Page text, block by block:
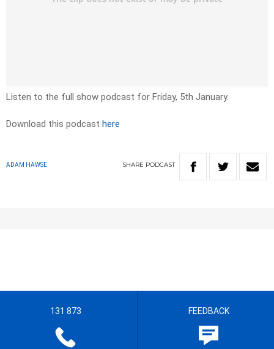
Listen to the full show podcast for Friday, 5th January.
Download this podcast here
ADAM HAWSE SHARE PODCAST
131 873 FEEDBACK